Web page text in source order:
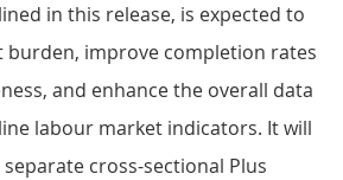
in this release, is expected to
burden, improve completion rates
and enhance the overall data
labour market indicators. It will
cross-sectional Plus